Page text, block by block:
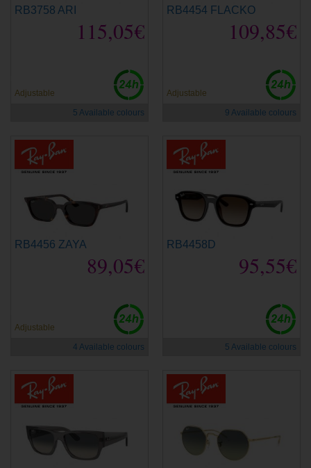
RB3758 ARI
115,05€
Adjustable
5 Available colours
RB4454 FLACKO
109,85€
Adjustable
9 Available colours
RB4456 ZAYA
89,05€
Adjustable
4 Available colours
RB4458D
95,55€
5 Available colours